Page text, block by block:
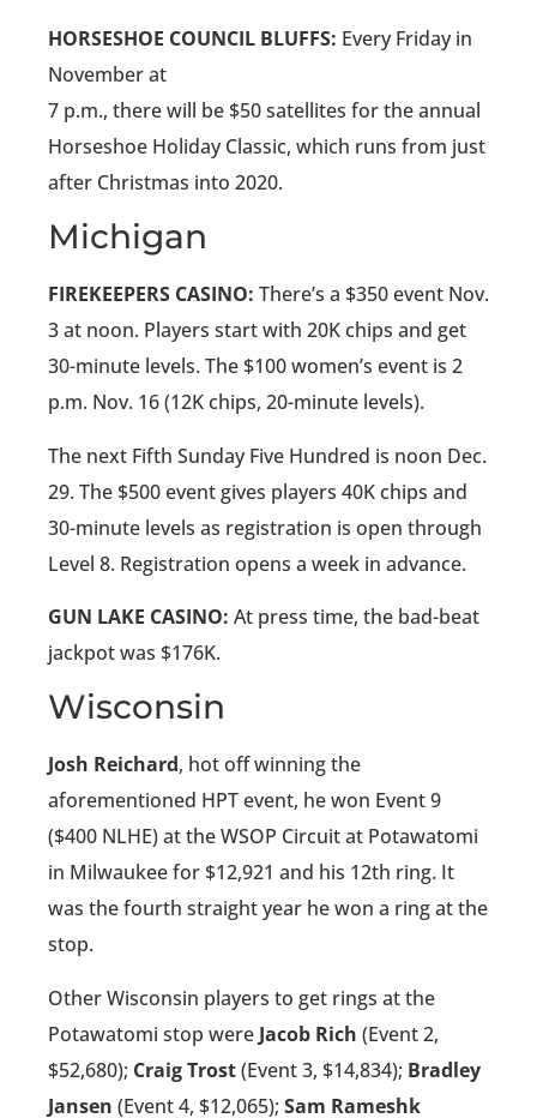
HORSESHOE COUNCIL BLUFFS: Every Friday in
November at
7 p.m., there will be $50 satellites for the annual
Horseshoe Holiday Classic, which runs from just
after Christmas into 2020.
Michigan
FIREKEEPERS CASINO: There’s a $350 event Nov.
3 at noon. Players start with 20K chips and get
30-minute levels. The $100 women’s event is 2
p.m. Nov. 16 (12K chips, 20-minute levels).
The next Fifth Sunday Five Hundred is noon Dec.
29. The $500 event gives players 40K chips and
30-minute levels as registration is open through
Level 8. Registration opens a week in advance.
GUN LAKE CASINO: At press time, the bad-beat
jackpot was $176K.
Wisconsin
Josh Reichard, hot off winning the
aforementioned HPT event, he won Event 9
($400 NLHE) at the WSOP Circuit at Potawatomi
in Milwaukee for $12,921 and his 12th ring. It
was the fourth straight year he won a ring at the
stop.
Other Wisconsin players to get rings at the
Potawatomi stop were Jacob Rich (Event 2,
$52,680); Craig Trost(Event 3, $14,834); Bradley
Jansen (Event 4, $12,065); Sam Rameshk